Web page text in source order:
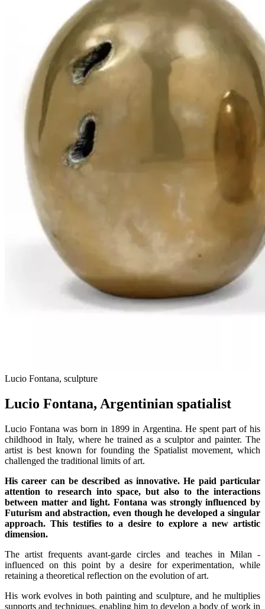
Lucio Fontana, sculpture
Lucio Fontana, Argentinian spatialist
Lucio Fontana was born in 1899 in Argentina. He spent part of his
childhood in Italy, where he trained as a sculptor and painter. The
artist is best known for founding the Spatialist movement, which
challenged the traditional limits of art.
His career can be described as innovative. He paid particular
attention to research into space, but also to the interactions
between matter and light. Fontana was strongly influenced by
Futurism and abstraction, even though he developed a singular
approach. This testifies to a desire to explore a new artistic
dimension.
The artist frequents avant-garde circles and teaches in Milan -
influenced on this point by a desire for experimentation, while
retaining a theoretical reflection on the evolution of art.
His work evolves in both painting and sculpture, and he multiplies
supports and techniques, enabling him to develop a body of work in